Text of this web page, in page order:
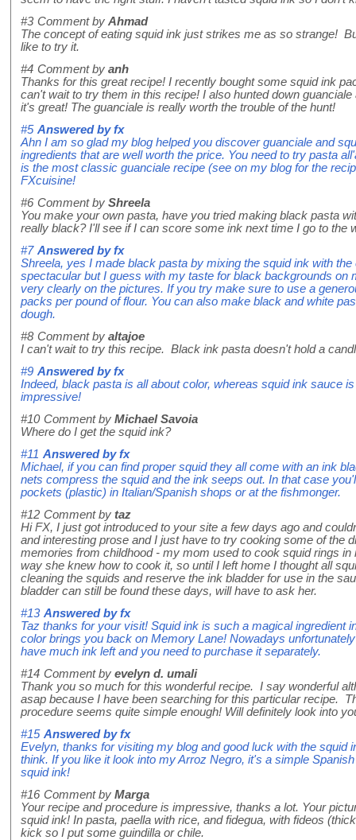
#3 Comment by Ahmad
The concept of eating squid ink just strikes me as so strange!
like to try it.
#4 Comment by anh
Thanks for this great recipe! I recently bought some squid ink
can't wait to try them in this recipe! I also hunted down
it's great! The guanciale is really worth the trouble of the hunt!
#5 Answered byfx
Ahn I am so glad my blog helped you discover guanciale and
ingredients that are well worth the price. You need to try pasta
is the most classic guanciale recipe (see on my blog for the
FXcuisine!
#6 Comment by Shreela
You make your own pasta, have you tried making black pasta
really black? I'll see if I can score some ink next time I go to the
#7 Answered byfx
Shreela, yes I made black pasta by mixing the squid ink with
spectacular but I guess with my taste for black backgrounds on
very clearly on the pictures. If you try make sure to use a
packs per pound of flour. You can also make black and white
dough.
#8 Comment by altajoe
I can't wait to try this recipe. Black ink pasta doesn't hold a
#9 Answered byfx
Indeed, black pasta is all about color, whereas squid ink sauce
impressive!
#10 Comment by Michael Savoia
Where do I get the squid ink?
#11 Answered byfx
Michael, if you can find proper squid they all come with an ink
nets compress the squid and the ink seeps out. In that case
pockets (plastic) in Italian/Spanish shops or at the fishmonger.
#12 Comment by taz
Hi FX, I just got introduced to your site a few days ago and
and interesting prose and I just have to try cooking some of the
memories from childhood - my mom used to cook squid rings
way she knew how to cook it, so until I left home I thought all
cleaning the squids and reserve the ink bladder for use in the
bladder can still be found these days, will have to ask her.
#13 Answered byfx
Taz thanks for your visit! Squid ink is such a magical ingredient
color brings you back on Memory Lane! Nowadays
have much ink left and you need to purchase it separately.
#14 Comment by evelyn d. umali
Thank you so much for this wonderful recipe. I say wonderful
asap because I have been searching for this particular recipe.
procedure seems quite simple enough! Will definitely look into
#15 Answered byfx
Evelyn, thanks for visiting my blog and good luck with the squid
think. If you like it look into my Arroz Negro, it's a simple
squid ink!
#16 Comment by Marga
Your recipe and procedure is impressive, thanks a lot. Your
squid ink! In pasta, paella with rice, and fidegua, with fideos
kick so I put some guindilla or chile.